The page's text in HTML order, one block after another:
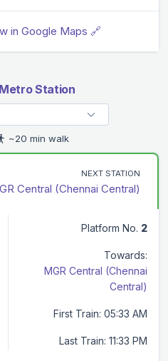
in Google Maps 🔗
Station
~20 min walk
NEXT STATION
Central (Chennai Central)
Platform No. 2
Towards:
MGR Central (Chennai
Central)
First Train: 05:33 AM
Last Train: 11:33 PM